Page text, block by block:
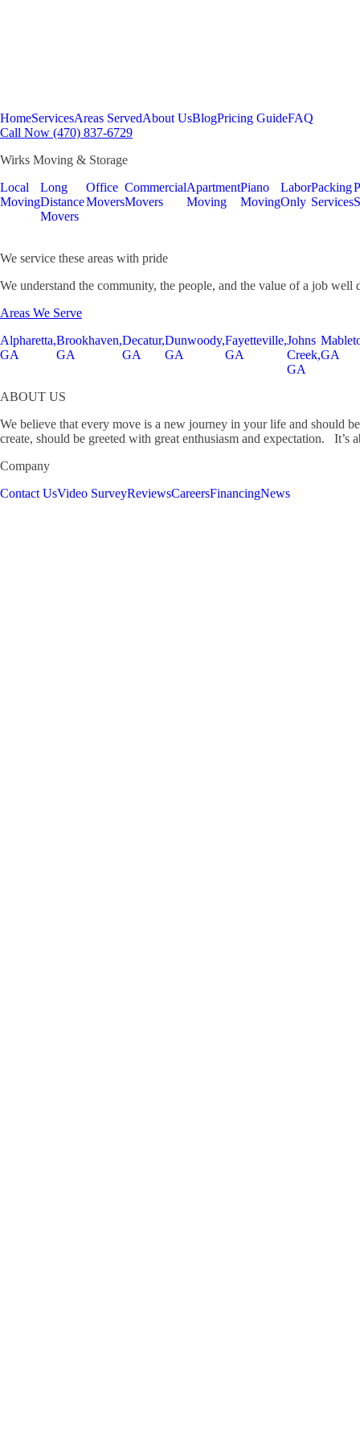
HomeServicesAreas ServedAbout UsBlogPricing GuideFAQ
Call Now (470) 837-6729
Wirks Moving & Storage
Local
Moving
Long
Distance
Movers
Office
Movers
Commercial
Movers
Apartment
Moving
Piano
Moving
Labor
Only
Packing
Services
We service these areas with pride
We understand the community, the people, and the value of a job
Areas We Serve
Alpharetta,
GA
Brookhaven,
GA
Decatur,
GA
Dunwoody,
GA
Fayetteville,
GA
Johns
Creek,
GA
GA
ABOUT US
We believe that every move is a new journey in your life and should
create, should be greeted with great enthusiasm and expectation.
Company
Contact UsVideo SurveyReviewsCareersFinancingNews